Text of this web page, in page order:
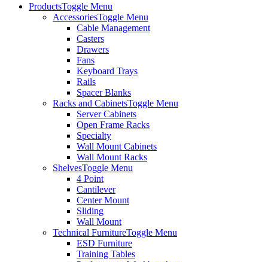
ProductsToggle Menu
AccessoriesToggle Menu
Cable Management
Casters
Drawers
Fans
Keyboard Trays
Rails
Spacer Blanks
Racks and CabinetsToggle Menu
Server Cabinets
Open Frame Racks
Specialty
Wall Mount Cabinets
Wall Mount Racks
ShelvesToggle Menu
4 Point
Cantilever
Center Mount
Sliding
Wall Mount
Technical FurnitureToggle Menu
ESD Furniture
Training Tables